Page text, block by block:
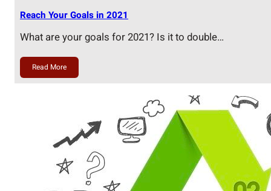
Reach Your Goals in 2021
What are your goals for 2021? Is it to double…
Read More